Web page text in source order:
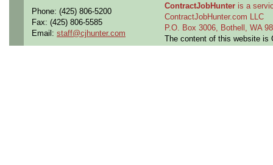
Phone: (425) 806-5200
Fax: (425) 806-5585
Email: staff@cjhunter.com
ContractJobHunter is a
ContractJobHunter.com LLC
P.O. Box 3006, Bothell, WA
The content of this website is